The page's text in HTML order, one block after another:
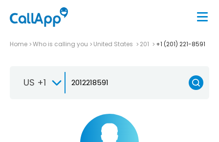
Home Who is calling you United States 201 +1 (201) 221-8591
US +1